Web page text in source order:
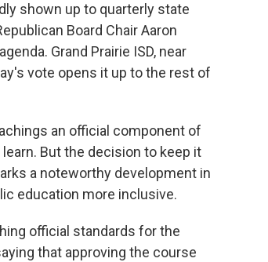
shown up to quarterly state
Board Chair Aaron
Grand Prairie ISD, near
vote opens it up to the rest of
an official component of
But the decision to keep it
a noteworthy development in
education more inclusive.
official standards for the
that approving the course